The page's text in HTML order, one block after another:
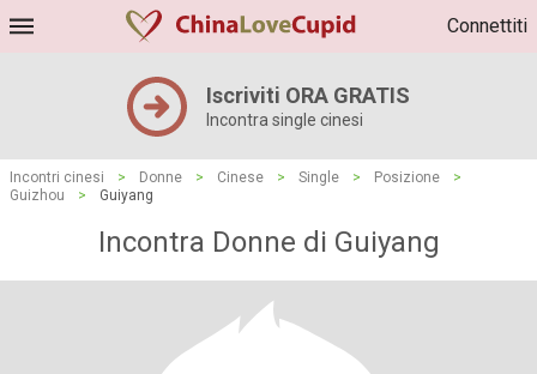
Connettiti
Iscriviti ORA GRATIS
Incontra single cinesi
Incontri cinesi > Donne > Cinese > Single > Posizione
>
Guizhou
> Guiyang
Incontra Donne di Guiyang